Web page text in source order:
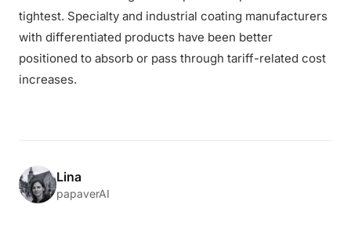
tightest. Specialty and industrial coating manufacturers
with differentiated products have been better
positioned to absorb or pass through tariff-related cost
increases.
Lina
papaverAI